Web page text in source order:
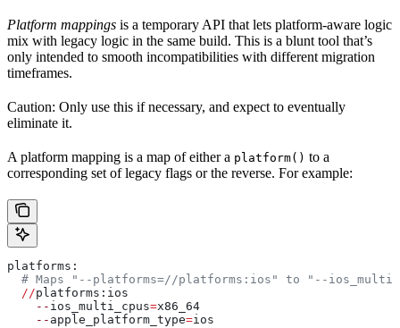
Platform mappings is a temporary API that lets platform-aware logic
mix with legacy logic in the same build. This is a blunt tool that’s
only intended to smooth incompatibilities with different migration
timeframes.
Caution: Only use this if necessary, and expect to eventually
eliminate it.
A platform mapping is a map of either a platform() to a
corresponding set of legacy flags or the reverse. For example:
platforms:
# Maps "--platforms=//platforms:ios" to "--
  //
platforms:ios
    --
ios_multi_cpus=x86_64
    --
apple_platform_type=ios